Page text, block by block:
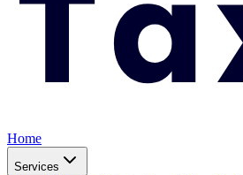
Home
Services